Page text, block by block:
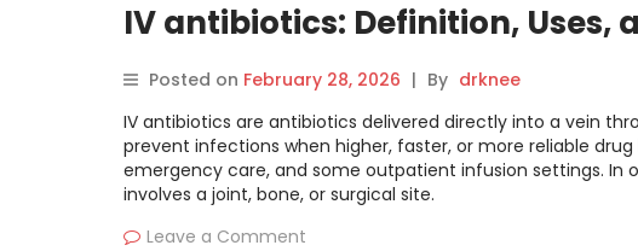
IV antibiotics: Definition, Uses,
Posted on February 28, 2026 | By drknee
IV antibiotics are antibiotics delivered directly into a vein
prevent infections when higher, faster, or more reliable
emergency care, and some outpatient infusion settings. In
involves a joint, bone, or surgical site.
Leave a Comment